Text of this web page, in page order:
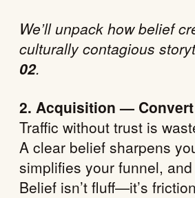
We’ll unpack how belief
culturally contagious
02.
2. Acquisition —
Traffic without trust is
A clear belief sharpens
simplifies your funnel,
Belief isn’t fluff—it’s